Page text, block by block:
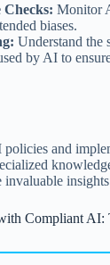
Monitor
biases.
Understand the
by AI to
and
invaluable
Compliant AI: